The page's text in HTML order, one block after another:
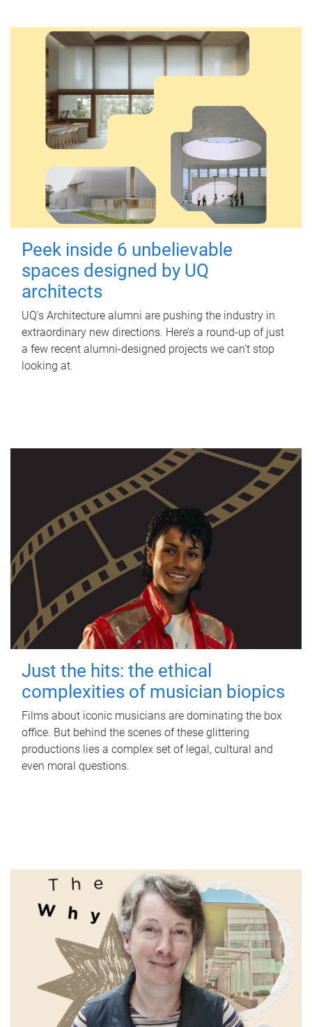
Peek inside 6 unbelievable
spaces designed by UQ
architects
UQ's Architecture alumni are pushing the industry in
extraordinary new directions. Here’s a round-up of just
a few recent alumni-designed projects we can’t stop
looking at.
Just the hits: the ethical
complexities of musician biopics
Films about iconic musicians are dominating the box
office. But behind the scenes of these glittering
productions lies a complex set of legal, cultural and
even moral questions.